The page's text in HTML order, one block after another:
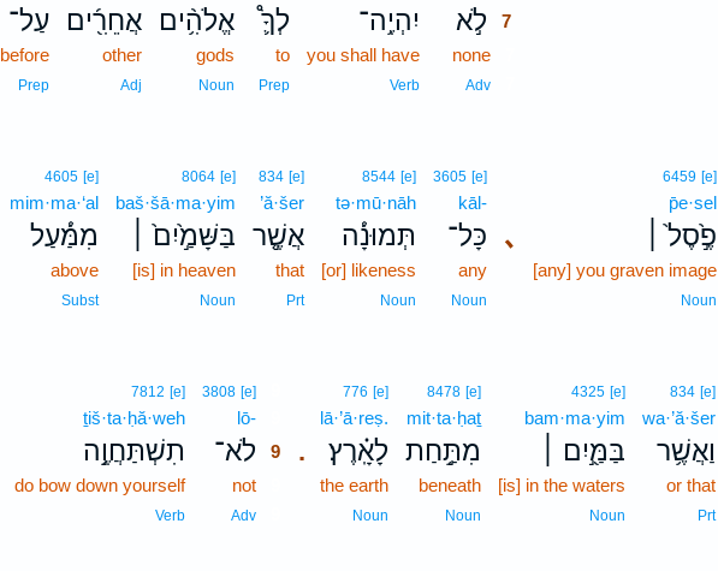
לֹ֣א 7
none7
Adv7
יִהְיֶ֥ה־
you shall have
Verb
לְךָ֛֩
to
Prep
אֱלֹהִ֥֨ים
gods
Noun
אֲחֵרִ֖֜ים
other
Adj
עַל־
before
Prep
､
6459 [e]
p̄e·sel
פֶ֣֙סֶל֙ ׀
[any] you graven image
Noun
3605 [e]
kāl-
כָּל־
any
Noun
8544 [e]
tə·mū·nāh
תְּמוּנָ֔֡ה
[or] likeness
Noun
834 [e]
’ă·šer
אֲשֶׁ֤֣ר
that
Prt
8064 [e]
baš·šā·ma·yim
בַּשָּׁמַ֣֙יִם֙ ׀
[is] in heaven
Noun
4605 [e]
mim·ma·‘al
מִמַּ֔֡עַל
above
Subst
834 [e]
wa·’ă·šer
וַאֲשֶׁ֥ר
or that
Prt
4325 [e]
bam·ma·yim
בַּמַּ֖֣יִם ׀
[is] in the waters
Noun
8478 [e]
mit·ta·ḥaṯ
מִתַּ֥֣חַת
beneath
Noun
.
776 [e]
lā·’ā·reṣ.
לָאָֽ֗רֶץ׃
the earth
Noun
3808 [e]9
lō-9
לֹא־ 9
not9
Adv9
7812 [e]
ṯiš·ta·ḥă·weh
תִשְׁתַּחֲוֶ֥֣ה
do bow down yourself
Verb